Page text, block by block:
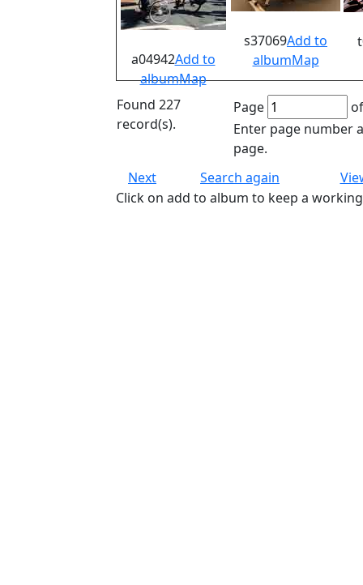
a04942Add to
albumMap
s37069Add to
albumMap
Found 227
record(s).
Page
Enter page number
page.
Next
Search again
Click on add to album to keep a